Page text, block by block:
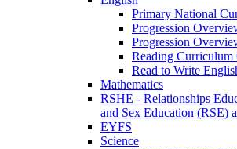
Primary National
Progression
Progression
Reading Curriculum
Read to Write
Mathematics
RSHE - Relationships
and Sex Education (RSE)
EYFS
Science